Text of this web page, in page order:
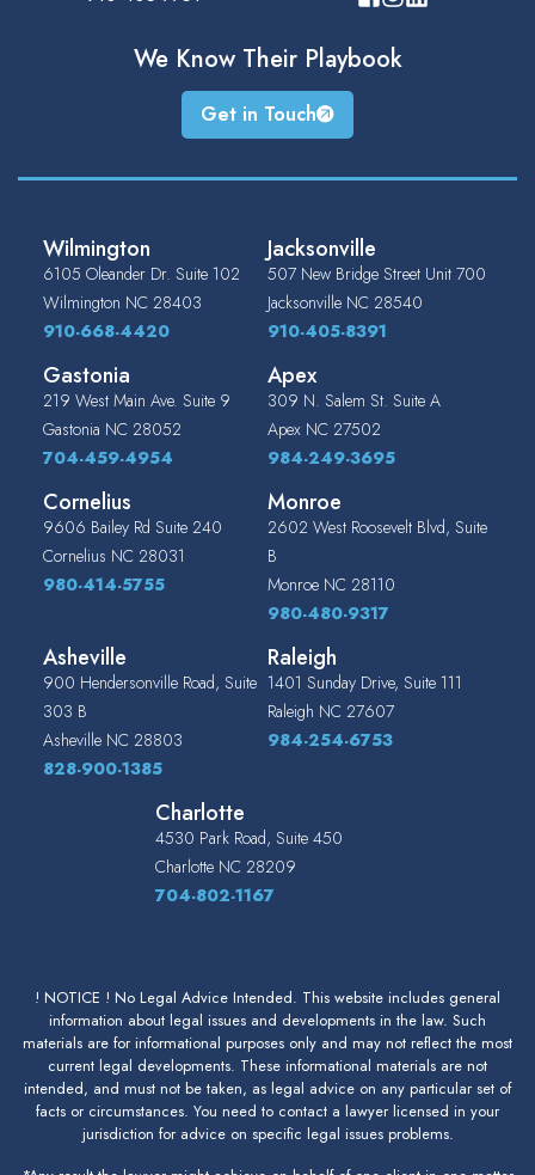
We Know Their Playbook
Get in Touch
Wilmington
6105 Oleander Dr. Suite 102
Wilmington NC 28403
910-668-4420
Jacksonville
507 New Bridge Street Unit 700
Jacksonville NC 28540
910-405-8391
Gastonia
219 West Main Ave. Suite 9
Gastonia NC 28052
704-459-4954
Apex
309 N. Salem St. Suite A
Apex NC 27502
984-249-3695
Cornelius
9606 Bailey Rd Suite 240
Cornelius NC 28031
980-414-5755
Monroe
2602 West Roosevelt Blvd, Suite
B
Monroe NC 28110
980-480-9317
Asheville
900 Hendersonville Road, Suite
303 B
Asheville NC 28803
828-900-1385
Raleigh
1401 Sunday Drive, Suite 111
Raleigh NC 27607
984-254-6753
Charlotte
4530 Park Road, Suite 450
Charlotte NC 28209
704-802-1167
! NOTICE ! No Legal Advice Intended. This website includes general
information about legal issues and developments in the law. Such
materials are for informational purposes only and may not reflect the most
current legal developments. These informational materials are not
intended, and must not be taken, as legal advice on any particular set of
facts or circumstances. You need to contact a lawyer licensed in your
jurisdiction for advice on specific legal issues problems.